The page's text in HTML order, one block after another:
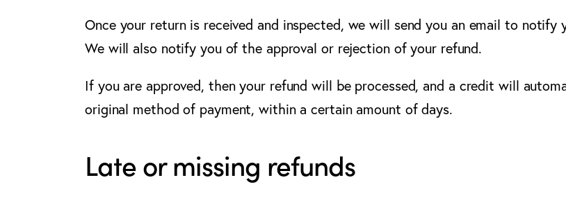
Once your return is received and inspected, we will send you an email to
We will also notify you of the approval or rejection of your refund.
If you are approved, then your refund will be processed, and a credit will
original method of payment, within a certain amount of days.
Late or missing refunds